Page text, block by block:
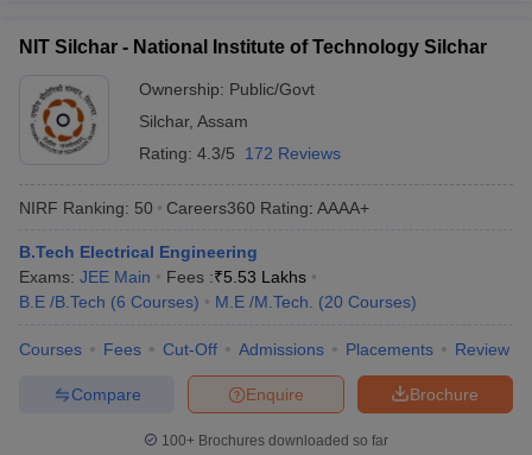
NIT Silchar - National Institute of Technology Silchar
Ownership: Public/Govt
Silchar, Assam
Rating: 4.3/5 172 Reviews
NIRF Ranking: 50 Careers360 Rating: AAAA+
B.Tech Electrical Engineering
Exams: JEE Main Fees :₹5.53 Lakhs
B.E /B.Tech (6 Courses) M.E /M.Tech. (20 Courses)
Courses Fees Cut-Off Admissions Placements Review
Brochure
Enquire
Compare
100+ Brochures downloaded so far